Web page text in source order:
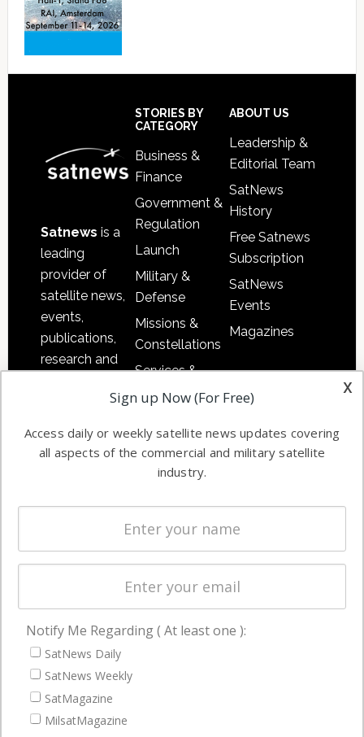
Satnews is a
leading
provider of
satellite news,
events,
publications,
research and
commercial
enterprises
STORIES BY
CATEGORY
Business &
Finance
Government &
Regulation
Launch
Military &
Defense
Missions &
Constellations
Services &
Applications
Automation &
Ground
Systems
Spectrum &
Licensing
Startups &
Business
ABOUT US
Leadership &
Editorial Team
SatNews
History
Free Satnews
Subscription
SatNews
Events
Magazines
NAVIGATION
Latest Stories
Magazines
Events
x
Sign up Now (For Free)
Access daily or weekly satellite news updates covering
all aspects of the commercial and military satellite
industry.
Notify Me Regarding ( At least one ):
SatNews Daily
SatNews Weekly
SatMagazine
MilsatMagazine